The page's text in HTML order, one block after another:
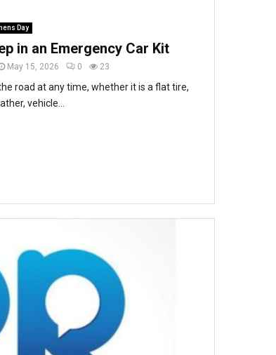
Day
in an Emergency Car Kit
May 15, 2026 0 23
road at any time, whether it is a flat tire,
vehicle...